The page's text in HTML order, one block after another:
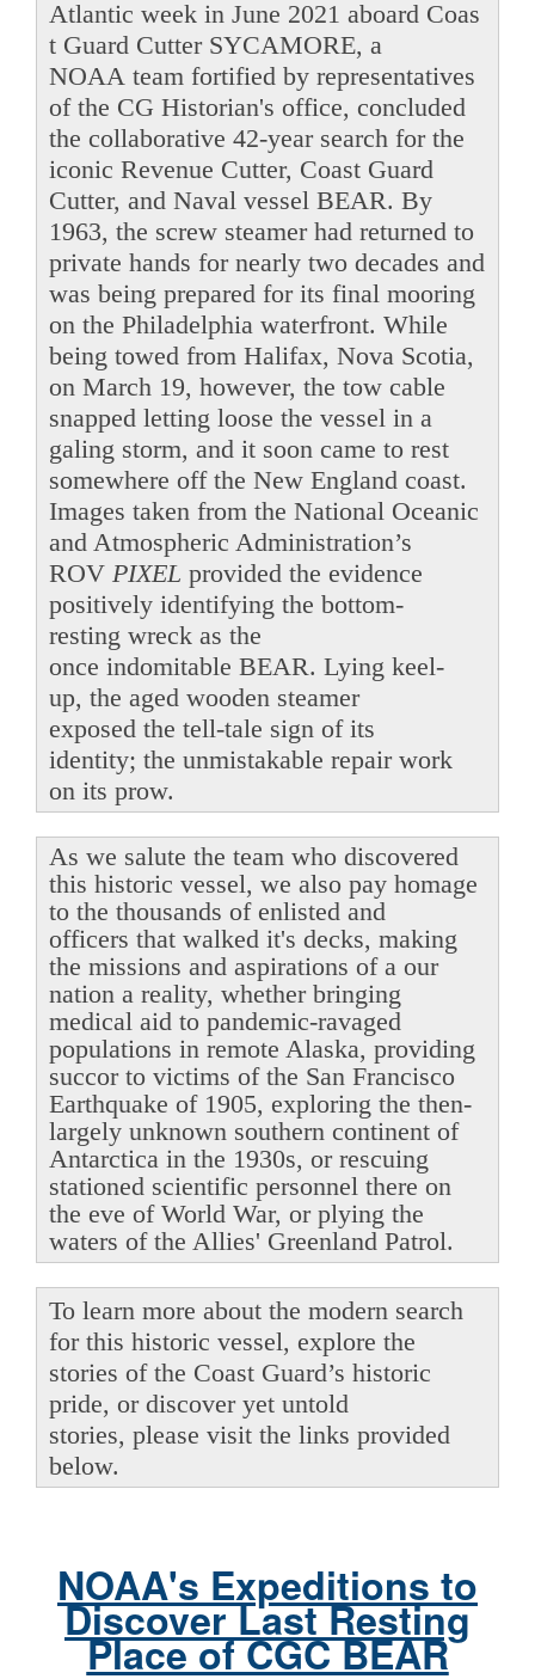
Atlantic week in June 2021 aboard Coas
t Guard Cutter SYCAMORE, a
NOAA team fortified by representatives
of the CG Historian's office, concluded
the collaborative 42-year search for the
iconic Revenue Cutter, Coast Guard
Cutter, and Naval vessel BEAR. By
1963, the screw steamer had returned to
private hands for nearly two decades and
was being prepared for its final mooring
on the Philadelphia waterfront. While
being towed from Halifax, Nova Scotia,
on March 19, however, the tow cable
snapped letting loose the vessel in a
galing storm, and it soon came to rest
somewhere off the New England coast.
Images taken from the National Oceanic
and Atmospheric Administration’s
ROV PIXEL provided the evidence
positively identifying the bottom-
resting wreck as the
once indomitable BEAR. Lying keel-
up, the aged wooden steamer
exposed the tell-tale sign of its
identity; the unmistakable repair work
on its prow.
As we salute the team who discovered
this historic vessel, we also pay homage
to the thousands of enlisted and
officers that walked it's decks, making
the missions and aspirations of a our
nation a reality, whether bringing
medical aid to pandemic-ravaged
populations in remote Alaska, providing
succor to victims of the San Francisco
Earthquake of 1905, exploring the then-
largely unknown southern continent of
Antarctica in the 1930s, or rescuing
stationed scientific personnel there on
the eve of World War, or plying the
waters of the Allies' Greenland Patrol.
To learn more about the modern search
for this historic vessel, explore the
stories of the Coast Guard’s historic
pride, or discover yet untold
stories, please visit the links provided
below.
NOAA's Expeditions to
Discover Last Resting
Place of CGC BEAR